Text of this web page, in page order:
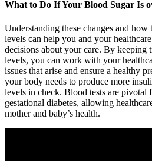
What to Do If Your Blood Sugar Is
Understanding these changes and
levels can help you and your
decisions about your care. By keeping
levels, you can work with your
issues that arise and ensure a healthy
your body needs to produce more
levels in check. Blood tests are pivotal
gestational diabetes, allowing
mother and baby’s health.